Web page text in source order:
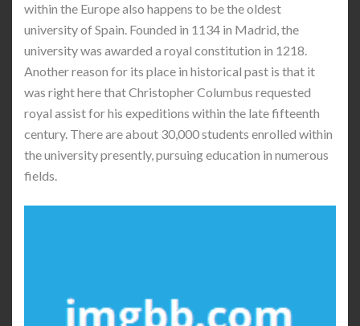
within the Europe also happens to be the oldest
university of Spain. Founded in 1134 in Madrid, the
university was awarded a royal constitution in 1218.
Another reason for its place in historical past is that it
was right here that Christopher Columbus requested
royal assist for his expeditions within the late fifteenth
century. There are about 30,000 students enrolled within
the university presently, pursuing education in numerous
fields.